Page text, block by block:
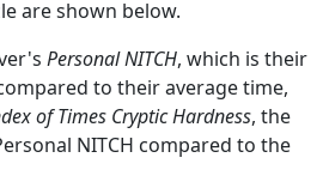
are shown below.
Personal NITCH, which is their
to their average time,
of Times Cryptic Hardness, the
NITCH compared to the